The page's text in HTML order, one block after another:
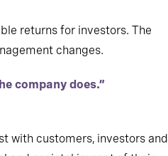
returns for investors. The
changes.
company does.”
with customers, investors and